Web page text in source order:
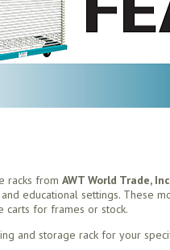
racks from AWT World Trade,
educational settings. These
carts for frames or stock.
and storage rack for your